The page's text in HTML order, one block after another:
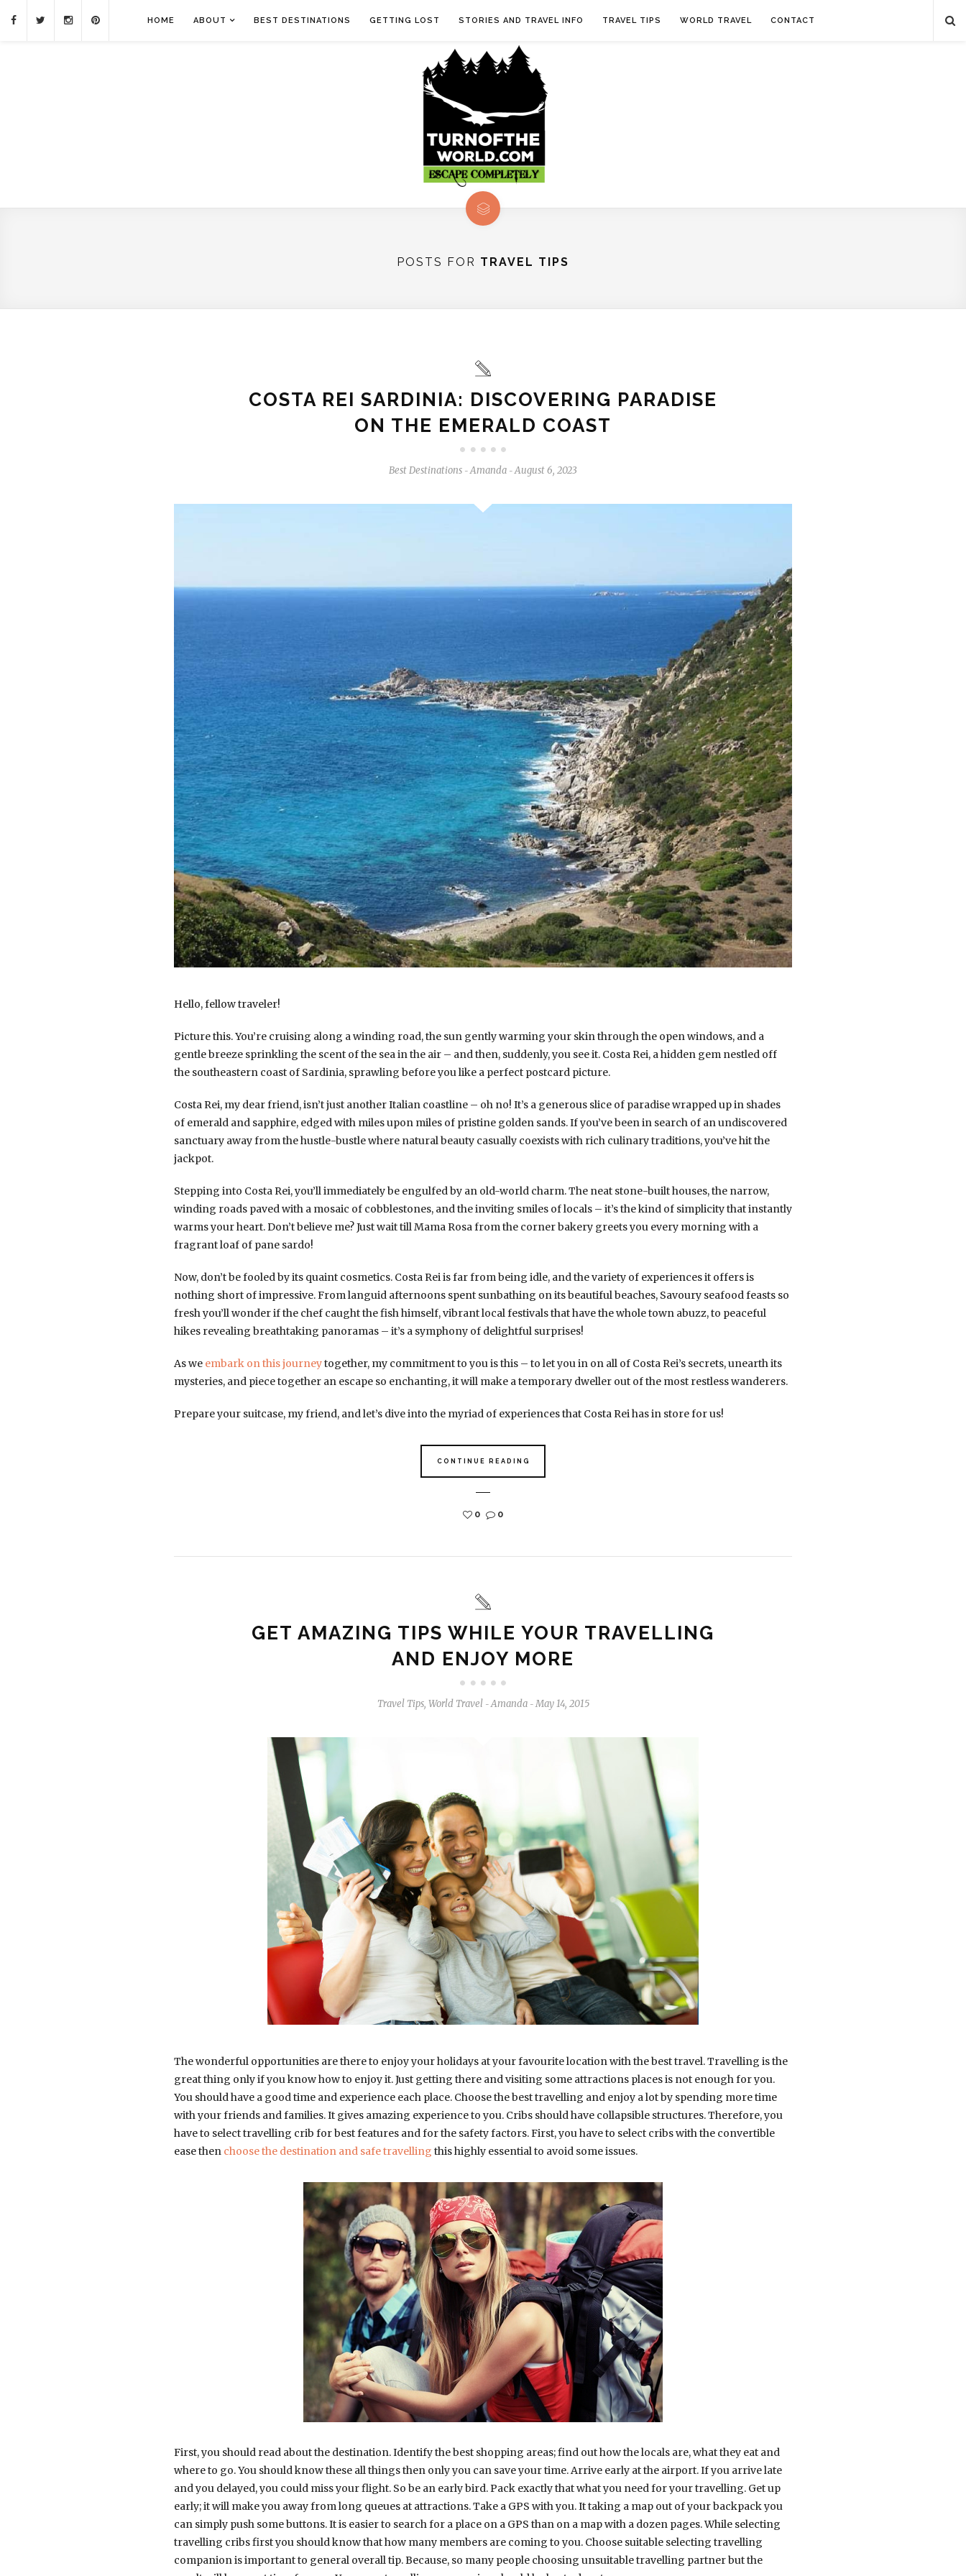
HOME ABOUT BEST DESTINATIONS GETTING LOST STORIES AND TRAVEL INFO TRAVEL TIPS WORLD TRAVEL CONTACT
POSTS FOR TRAVEL TIPS
COSTA REI SARDINIA: DISCOVERING PARADISE
ON THE EMERALD COAST
Best Destinations - Amanda - August 6, 2023
Hello, fellow traveler!
Picture this. You’re cruising along a winding road, the sun gently warming your skin through the open windows, and a
gentle breeze sprinkling the scent of the sea in the air – and then, suddenly, you see it. Costa Rei, a hidden gem nestled off
the southeastern coast of Sardinia, sprawling before you like a perfect postcard picture.
Costa Rei, my dear friend, isn’t just another Italian coastline – oh no! It’s a generous slice of paradise wrapped up in shades
of emerald and sapphire, edged with miles upon miles of pristine golden sands. If you’ve been in search of an undiscovered
sanctuary away from the hustle-bustle where natural beauty casually coexists with rich culinary traditions, you’ve hit the
jackpot.
Stepping into Costa Rei, you’ll immediately be engulfed by an old-world charm. The neat stone-built houses, the narrow,
winding roads paved with a mosaic of cobblestones, and the inviting smiles of locals – it’s the kind of simplicity that instantly
warms your heart. Don’t believe me? Just wait till Mama Rosa from the corner bakery greets you every morning with a
fragrant loaf of pane sardo!
Now, don’t be fooled by its quaint cosmetics. Costa Rei is far from being idle, and the variety of experiences it offers is
nothing short of impressive. From languid afternoons spent sunbathing on its beautiful beaches, Savoury seafood feasts so
fresh you’ll wonder if the chef caught the fish himself, vibrant local festivals that have the whole town abuzz, to peaceful
hikes revealing breathtaking panoramas – it’s a symphony of delightful surprises!
As we embark on this journeytogether, my commitment to you is this – to let you in on all of Costa Rei’s secrets, unearth its
mysteries, and piece together an escape so enchanting, it will make a temporary dweller out of the most restless wanderers.
Prepare your suitcase, my friend, and let’s dive into the myriad of experiences that Costa Rei has in store for us!
CONTINUE READING
0 0
GET AMAZING TIPS WHILE YOUR TRAVELLING
AND ENJOY MORE
Travel Tips, World Travel - Amanda - May 14, 2015
The wonderful opportunities are there to enjoy your holidays at your favourite location with the best travel. Travelling is the
great thing only if you know how to enjoy it. Just getting there and visiting some attractions places is not enough for you.
You should have a good time and experience each place. Choose the best travelling and enjoy a lot by spending more time
with your friends and families. It gives amazing experience to you. Cribs should have collapsible structures. Therefore, you
have to select travelling crib for best features and for the safety factors. First, you have to select cribs with the convertible
ease then choose the destination and safe travelling this highly essential to avoid some issues.
First, you should read about the destination. Identify the best shopping areas; find out how the locals are, what they eat and
where to go. You should know these all things then only you can save your time. Arrive early at the airport. If you arrive late
and you delayed, you could miss your flight. So be an early bird. Pack exactly that what you need for your travelling. Get up
early; it will make you away from long queues at attractions. Take a GPS with you. It taking a map out of your backpack you
can simply push some buttons. It is easier to search for a place on a GPS than on a map with a dozen pages. While selecting
travelling cribs first you should know that how many members are coming to you. Choose suitable selecting travelling
companion is important to general overall tip. Because, so many people choosing unsuitable travelling partner but the